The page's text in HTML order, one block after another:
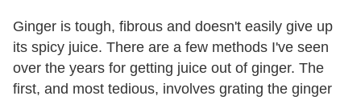
Ginger is tough, fibrous and doesn't easily give up
its spicy juice. There are a few methods I've seen
over the years for getting juice out of ginger. The
first, and most tedious, involves grating the ginger